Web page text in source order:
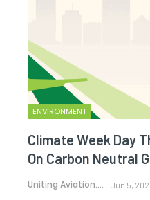
ENVIRONMENT
Climate Week Day
On Carbon Neutral
Uniting Aviation. Jun 5,